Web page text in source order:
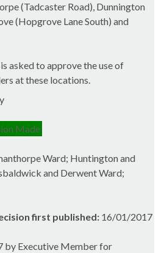
(Tadcaster Road), Dunnington
(Hopgrove Lane South) and
asked to approve the use of
at these locations.
Made
Ward; Huntington and
and Derwent Ward;
first published: 16/01/2017
by Executive Member for